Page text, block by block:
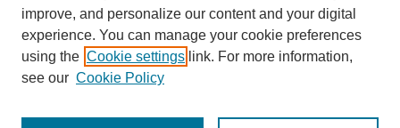
improve, and personalize our content and your digital
experience. You can manage your cookie preferences
using the Cookie settings link. For more information,
see our Cookie Policy